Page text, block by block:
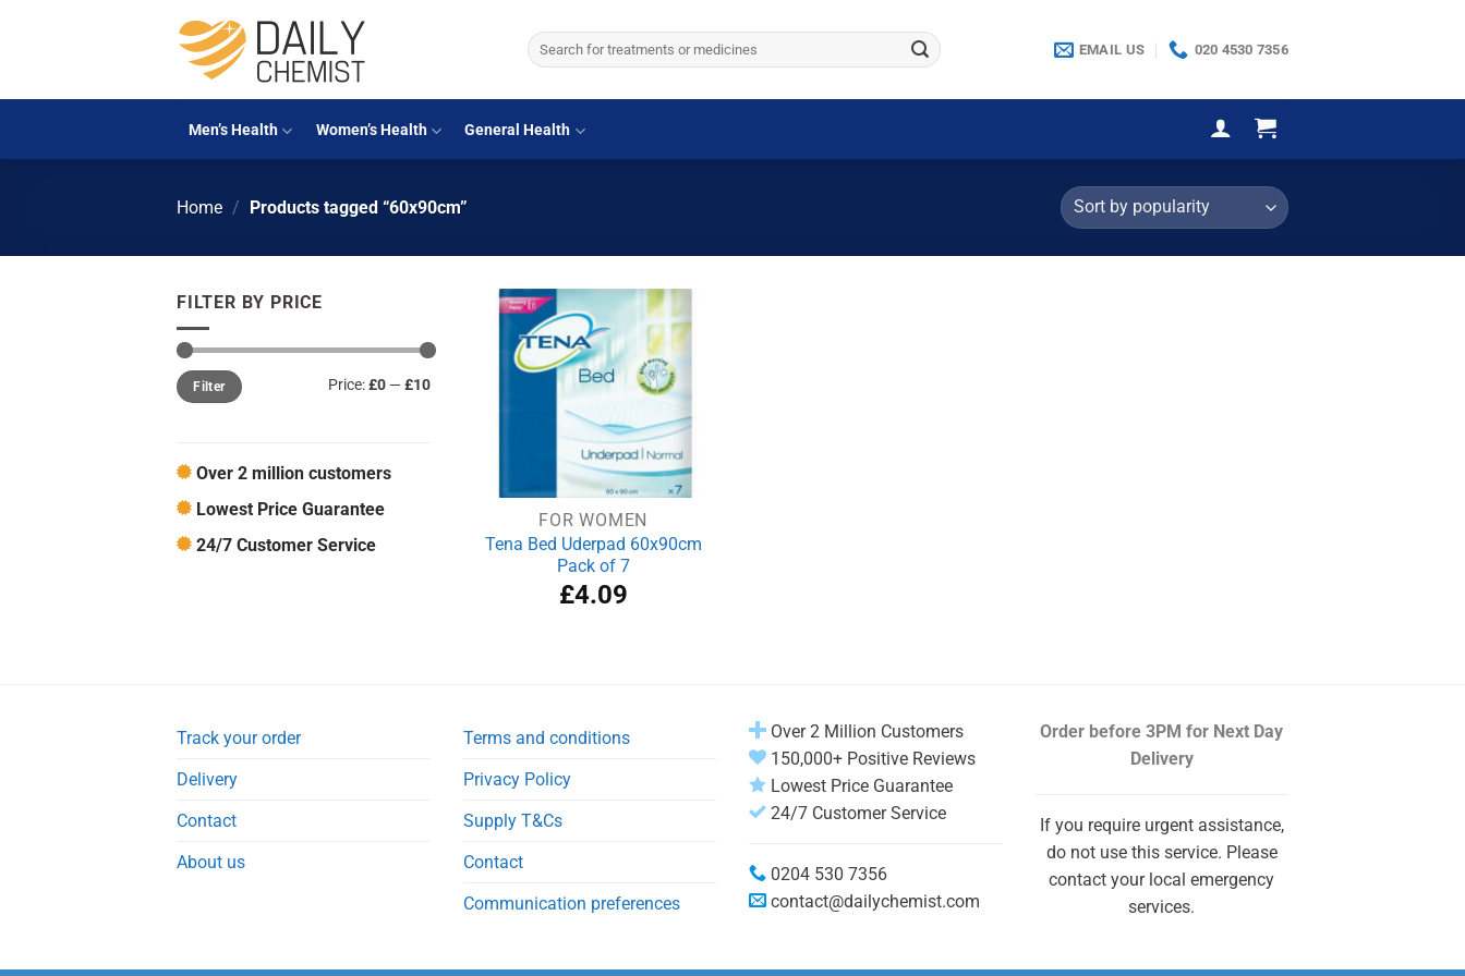
Search
for:
EMAIL US 020 4530 7356
Men’s Health Women’s Health General Health
Home / Products tagged “60x90cm”
FILTER BY PRICE
Min
price
Max
priceFilter Price:£0—£10
Over 2 million customers
Lowest Price Guarantee
24/7 Customer Service
FOR WOMEN
Tena Bed Uderpad 60x90cm
Pack of 7
£4.09
Track your order
Delivery
Contact
About us
Terms and conditions
Privacy Policy
Supply T&Cs
Contact
Communication preferences
Over 2 Million Customers
150,000+ Positive Reviews
Lowest Price Guarantee
24/7 Customer Service
0204 530 7356
contact@dailychemist.com
Order before 3PM for Next Day
Delivery
If you require urgent assistance,
do not use this service. Please
contact your local emergency
services.